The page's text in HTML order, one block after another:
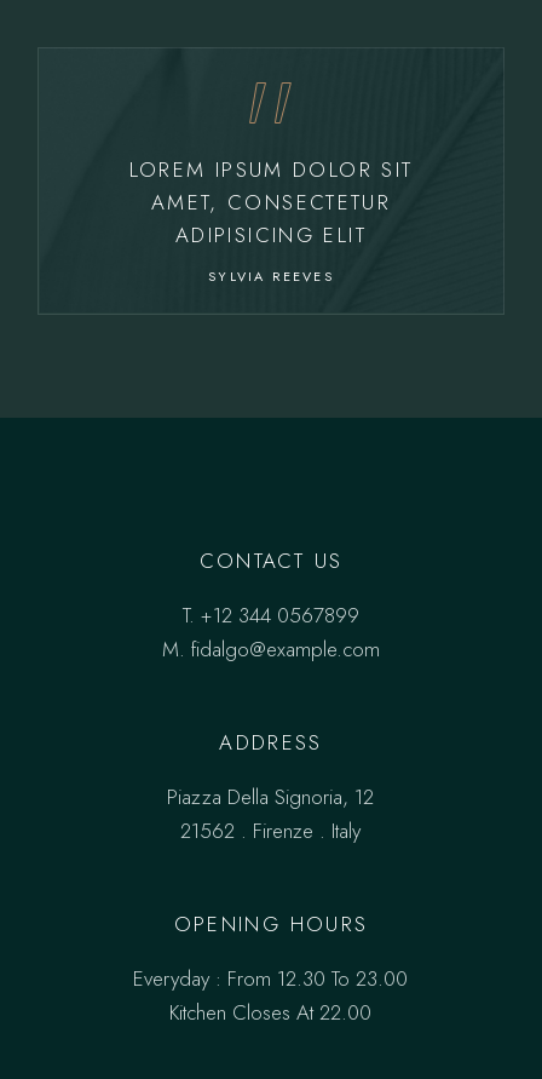
LOREM IPSUM DOLOR SIT
AMET, CONSECTETUR
ADIPISICING ELIT
SYLVIA REEVES
CONTACT US
T. +12 344 0567899
M. fidalgo@example.com
ADDRESS
Piazza Della Signoria, 12
21562 . Firenze . Italy
OPENING HOURS
Everyday : From 12.30 To 23.00
Kitchen Closes At 22.00